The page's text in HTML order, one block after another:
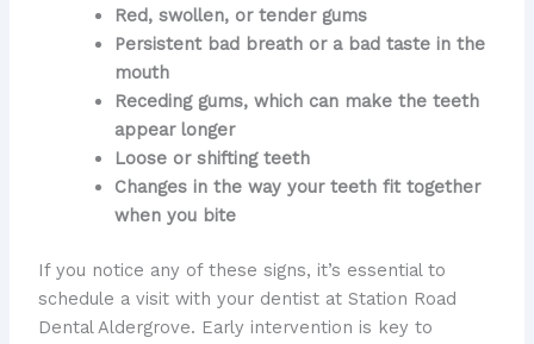
Red, swollen, or tender gums
Persistent bad breath or a bad taste in the
mouth
Receding gums, which can make the teeth
appear longer
Loose or shifting teeth
Changes in the way your teeth fit together
when you bite
If you notice any of these signs, it’s essential to
schedule a visit with your dentist at Station Road
Dental Aldergrove. Early intervention is key to